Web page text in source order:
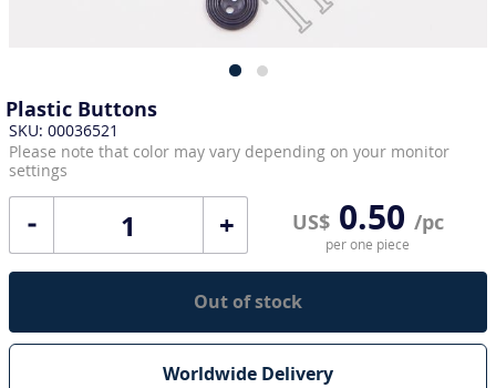
Plastic Buttons
SKU: 00036521
Please note that color may vary depending on your monitor
settings
+ US$0.50 /pc
per one piece
Out of stock
Worldwide Delivery